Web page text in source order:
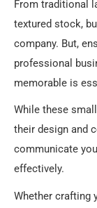
From traditional
textured stock,
company. But,
professional
memorable is
While these
their design and
communicate
effectively.
Whether crafting